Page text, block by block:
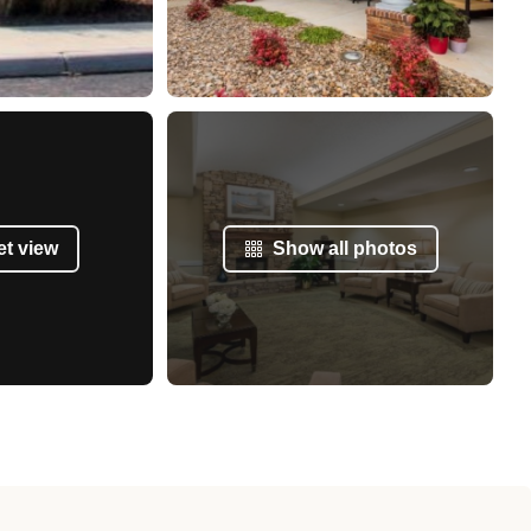
view Show all photos